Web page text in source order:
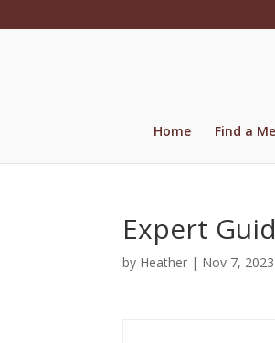
Home Find a
Expert
by Heather | Nov 7, 2023